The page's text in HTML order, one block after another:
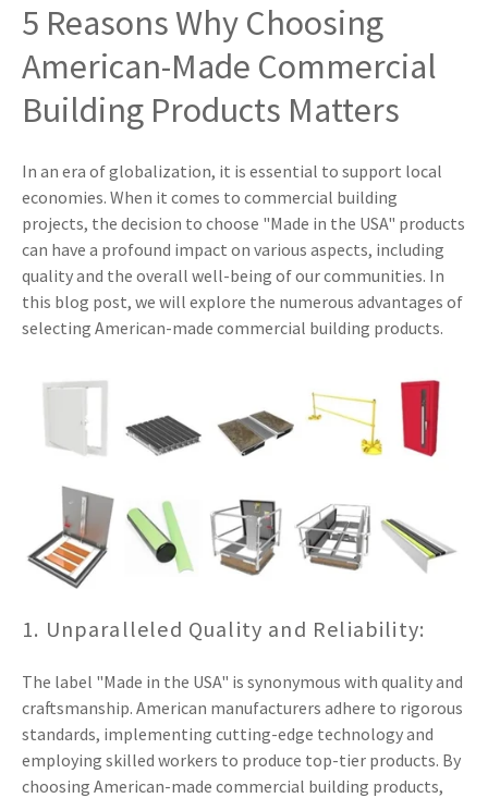
5 Reasons Why Choosing
American-Made Commercial
Building Products Matters
In an era of globalization, it is essential to support local
economies. When it comes to commercial building
projects, the decision to choose "Made in the USA" products
can have a profound impact on various aspects, including
quality and the overall well-being of our communities. In
this blog post, we will explore the numerous advantages of
selecting American-made commercial building products.
1. Unparalleled Quality and Reliability:
The label "Made in the USA" is synonymous with quality and
craftsmanship. American manufacturers adhere to rigorous
standards, implementing cutting-edge technology and
employing skilled workers to produce top-tier products. By
choosing American-made commercial building products,